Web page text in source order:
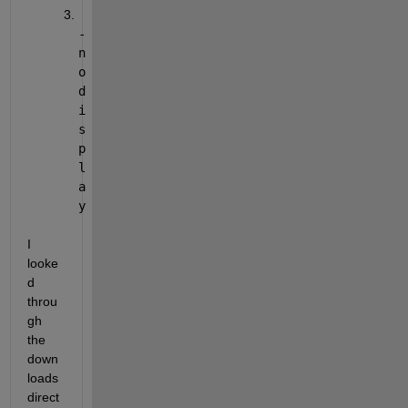
-
n
o
d
i
s
p
l
a
y
I
looke
d
throu
gh
the
down
loads
direct